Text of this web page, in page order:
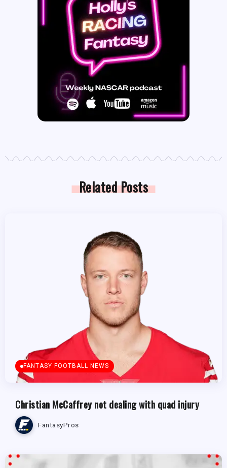
Related Posts
FANTASY FOOTBALL NEWS
Christian McCaffrey not dealing with quad injury
FantasyPros